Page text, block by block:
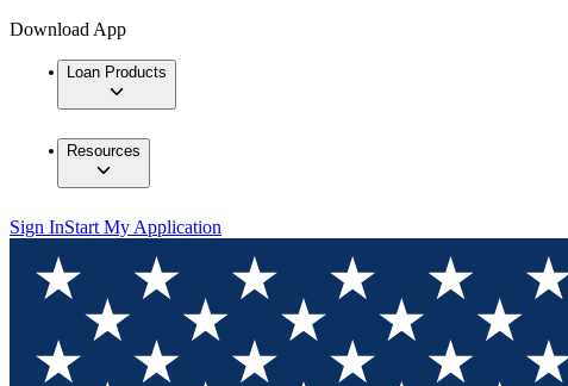
Download App
Loan Products
Resources
Sign InStart My Application